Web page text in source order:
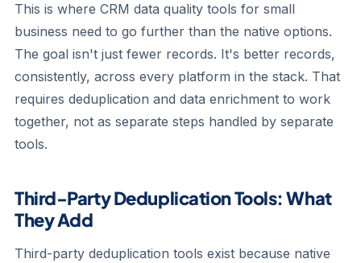
This is where CRM data quality tools for small
business need to go further than the native options.
The goal isn't just fewer records. It's better records,
consistently, across every platform in the stack. That
requires deduplication and data enrichment to work
together, not as separate steps handled by separate
tools.
Third-Party Deduplication Tools: What
They Add
Third-party deduplication tools exist because native